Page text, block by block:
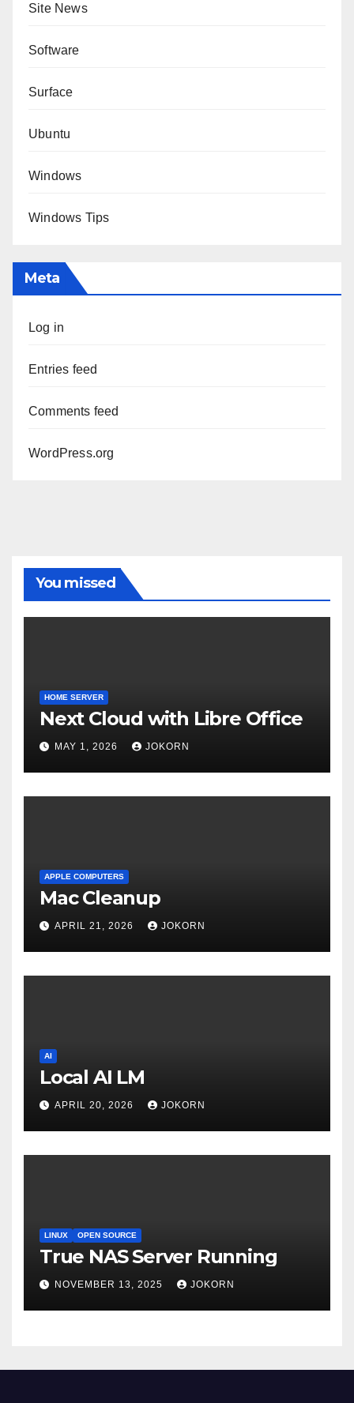
Site News
Software
Surface
Ubuntu
Windows
Windows Tips
Meta
Log in
Entries feed
Comments feed
WordPress.org
You missed
HOME SERVER
Next Cloud with Libre Office
MAY 1, 2026 JOKORN
APPLE COMPUTERS
Mac Cleanup
APRIL 21, 2026 JOKORN
AI
Local AI LM
APRIL 20, 2026 JOKORN
LINUX OPEN SOURCE
True NAS Server Running
NOVEMBER 13, 2025 JOKORN